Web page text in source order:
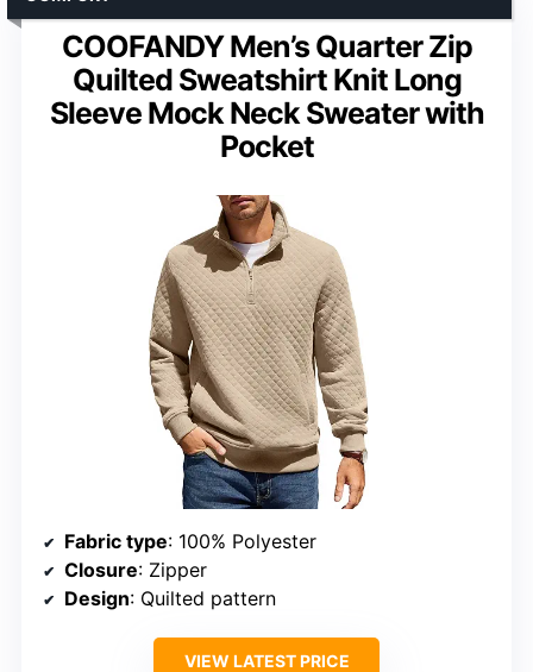
COOFANDY Men’s Quarter Zip
Quilted Sweatshirt Knit Long
Sleeve Mock Neck Sweater with
Pocket
Fabric type: 100% Polyester
Closure: Zipper
Design: Quilted pattern
VIEW LATEST PRICE